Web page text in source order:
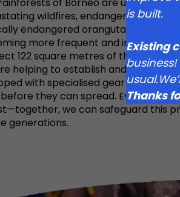
wildfires, endangering both
endangered orangutans that call
more frequent and intense,
122 square metres of this vital
helping to establish and maintain
with specialised gear and
they can spread. Every
we can safeguard this
generations.
is built.
Existing
Thanks